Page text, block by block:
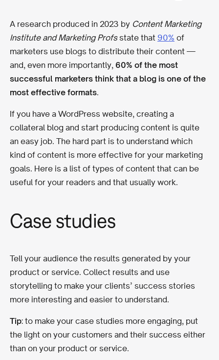
A research produced in 2023 by Content Marketing
Institute and Marketing Profsstate that 90% of
marketers use blogs to distribute their content —
and, even more importantly, 60% of the most
successful marketers think that a blog is one of the
most effective formats.
If you have a WordPress website, creating a
collateral blog and start producing content is quite
an easy job. The hard part is to understand which
kind of content is more effective for your marketing
goals. Here is a list of types of content that can be
useful for your readers and that usually work.
Case studies
Tell your audience the results generated by your
product or service. Collect results and use
storytelling to make your clients’ success stories
more interesting and easier to understand.
Tip: to make your case studies more engaging, put
the light on your customers and their success either
than on your product or service.